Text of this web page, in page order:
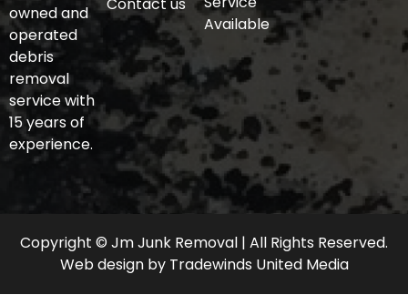
owned and
operated
debris
removal
service with
15 years of
experience.
Available
Copyright © Jm Junk Removal | All Rights Reserved.
Web design by Tradewinds United Media